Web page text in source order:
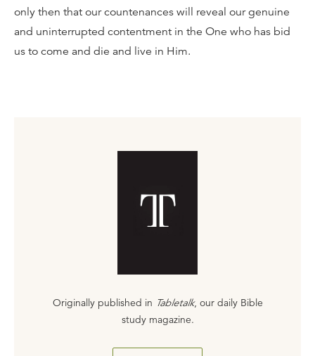
only then that our countenances will reveal our genuine
and uninterrupted contentment in the One who has bid
us to come and die and live in Him.
Originally published in Tabletalk, our daily Bible
study magazine.